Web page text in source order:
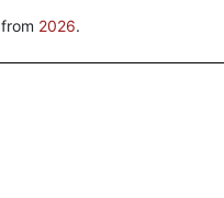
2026.